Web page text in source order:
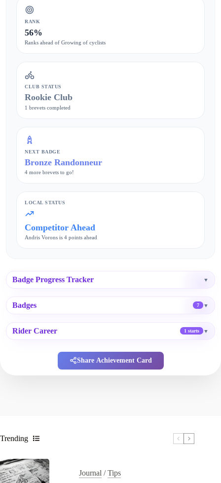
RANK
56%
Ranks ahead of Growing of cyclists
CLUB STATUS
Rookie Club
1 brevets completed
NEXT BADGE
Bronze Randonneur
4 more brevets to go!
LOCAL STATUS
Competitor Ahead
Andris Vorons is 4 points ahead
Badge Progress Tracker ▼
Badges 7 ▼
Rider Career 1 starts ▼
Share Achievement Card
Trending
Journal /Tips